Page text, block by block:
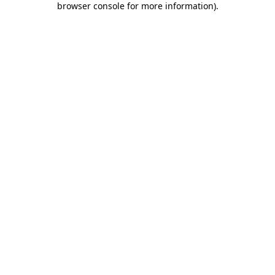
browser console for more information).